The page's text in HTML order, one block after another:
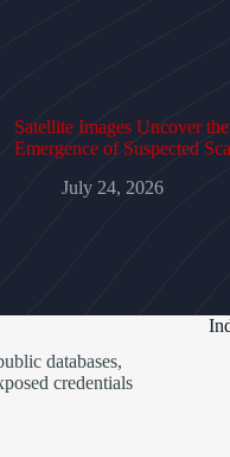
Satellite Images Uncover
Emergence of Suspected
July 24, 2026
databases,
credentials